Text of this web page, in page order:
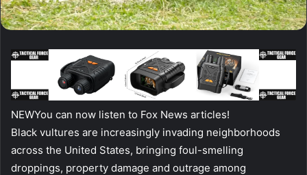
NEWYou can now listen to Fox News articles!
Black vultures are increasingly invading neighborhoods
across the United States, bringing foul-smelling
droppings, property damage and outrage among